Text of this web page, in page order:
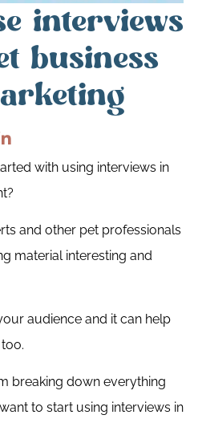
interviews
business
with using interviews in
and other pet professionals
material interesting and
audience and it can help
breaking down everything
to start using interviews in